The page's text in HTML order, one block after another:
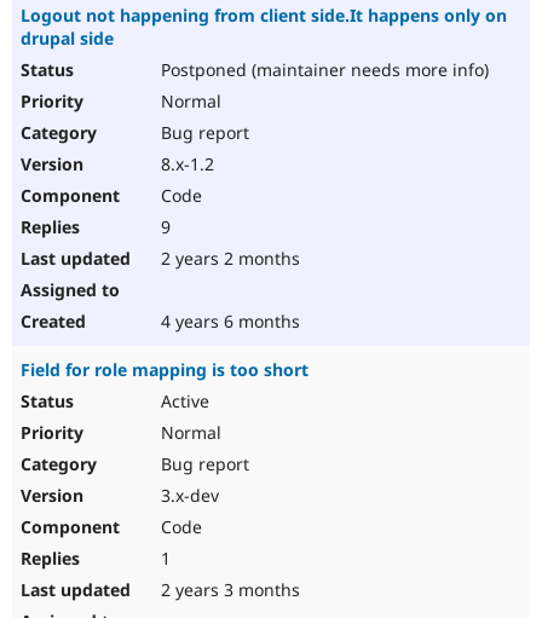
Logout not happening from client side.It happens only on
drupal side
Postponed (maintainer needs more info)
Normal
Bug report
8.x-1.2
Code
9
2 years 2 months
4 years 6 months
Field for role mapping is too short
Active
Normal
Bug report
3.x-dev
Code
1
2 years 3 months